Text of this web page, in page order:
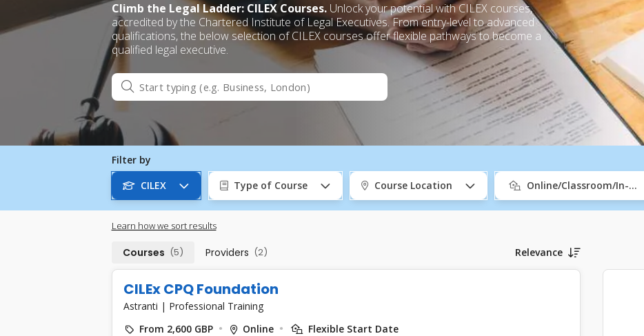
Climb the Legal Ladder: CILEX Courses. Unlock your potential with CILEX courses,
accredited by the Chartered Institute of Legal Executives. From entry-level to advanced
qualifications, the below selection of CILEX courses offer flexible pathways to become a
qualified legal executive.
Filter by
CILEX
Type of Course Course Location Online/Classroom/In-
Learn how we sort results
Courses (5) Providers (2) Relevance
CILEx CPQ Foundation
Astranti | Professional Training
From 2,600 GBP
Online
Flexible Start Date